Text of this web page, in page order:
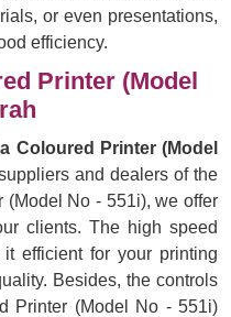
or even presentations,
efficiency.
Printer (Model
Coloured Printer (Model
and dealers of the
(Model No - 551i), we offer
clients. The high speed
efficient for your printing
Besides, the controls
Printer (Model No - 551i)